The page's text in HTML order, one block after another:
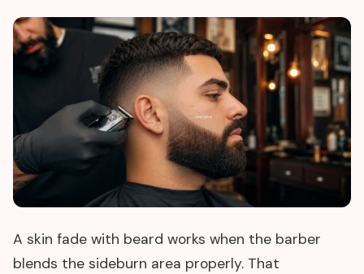
A skin fade with beard works when the barber
blends the sideburn area properly. That